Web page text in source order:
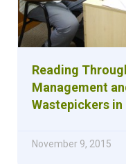
Reading
Management
Wastepickers in
November 9, 2015